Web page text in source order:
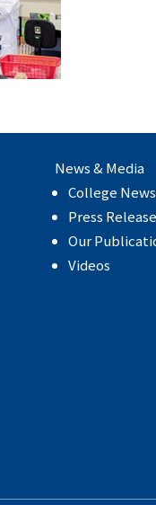
News & Media
College News
Press Release
Our
Videos